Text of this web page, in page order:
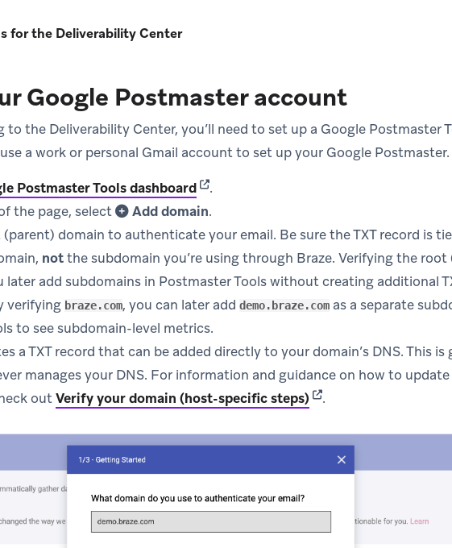
for the Deliverability Center
Google Postmaster account
the Deliverability Center, you’ll need to set up a Google Postmaster
a work or personal Gmail account to set up your Google Postmaster.
Postmaster Tools dashboard(opens in new tab)
.
the page, select
Add domain.
domain to authenticate your email. Be sure the TXT record is
notthe subdomain you’re using through Braze. Verifying the root
later add subdomains in Postmaster Tools without creating additional
verifying braze.com, you can later add demo.braze.com as a separate
to see subdomain-level metrics.
a TXT record that can be added directly to your domain’s DNS. This is
manages your DNS. For information and guidance on how to
outVerify your domain (host-specific steps) (opens in new tab)
.